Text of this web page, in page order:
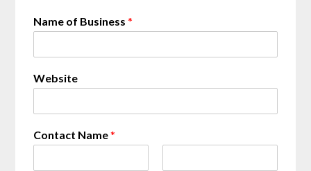
Name of Business*
Website
Contact Name*